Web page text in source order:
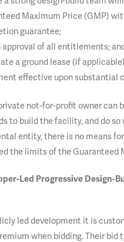
Maximum Price (GMP)
guarantee;
of all entitlements;
a ground lease (if
effective upon substantial
not-for-profit owner can
to build the facility, and do
entity, there is no means
the limits of the Guaranteed
Led Progressive Design-
led development it is
when bidding. Their bid